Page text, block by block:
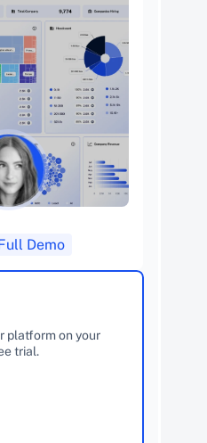
Demo
platform on your
trial.